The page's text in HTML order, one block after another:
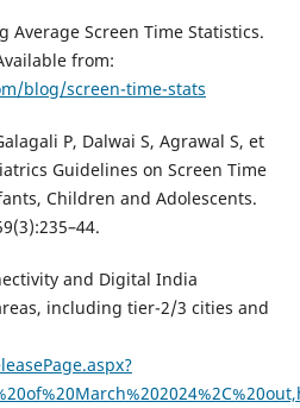
Average Screen Time Statistics.
from:
blog/screen-time-stats
P, Dalwai S, Agrawal S, et
Guidelines on Screen Time
Children and Adolescents.
and Digital India
including tier-2/3 cities and